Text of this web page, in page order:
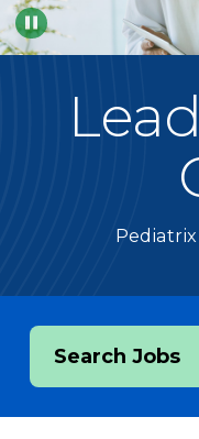
Pause
Search Jobs